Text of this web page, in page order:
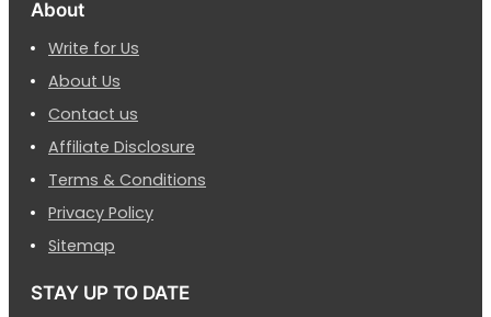
About
Write for Us
About Us
Contact us
Affiliate Disclosure
Terms & Conditions
Privacy Policy
Sitemap
STAY UP TO DATE